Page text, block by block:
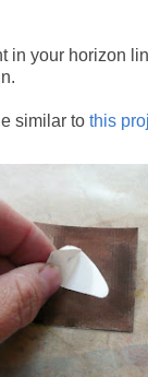
in your horizon
similar to this